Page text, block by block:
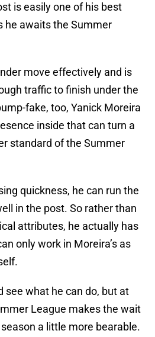
is easily one of his best
he awaits the Summer
move effectively and is
traffic to finish under the
fake, too, Yanick Moreira
inside that can turn a
standard of the Summer
quickness, he can run the
in the post. So rather than
attributes, he actually has
only work in Moreira’s as
see what he can do, but at
League makes the wait
a little more bearable.